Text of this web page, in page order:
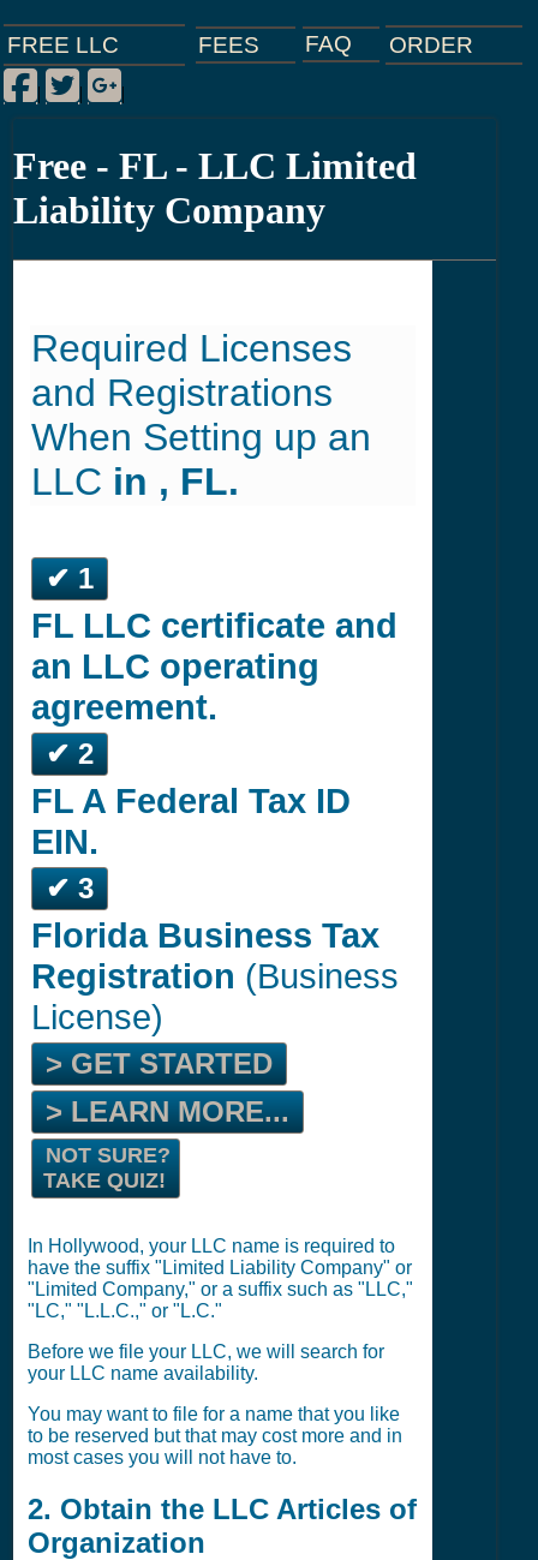
FREE LLC FEES FAQ ORDER
Facebook
|
Twitter
|
Google Plus
|
Free - FL - LLC Limited
Liability Company
Required Licenses
and Registrations
When Setting up an
LLC in , FL.
✔ 1
FL LLC certificate and
an LLC operating
agreement.
✔ 2
FL A Federal Tax ID
EIN.
✔ 3
Florida Business Tax
Registration (Business
License)
> GET STARTED
> LEARN MORE...
NOT SURE?
TAKE QUIZ!
In Hollywood, your LLC name is required to
have the suffix "Limited Liability Company" or
"Limited Company," or a suffix such as "LLC,"
"LC," "L.L.C.," or "L.C."
Before we file your LLC, we will search for
your LLC name availability.
You may want to file for a name that you like
to be reserved but that may cost more and in
most cases you will not have to.
2. Obtain the LLC Articles of
Organization